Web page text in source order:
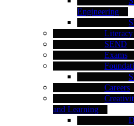
Engineering
Literacy
SEND
Exams
Careers
and Learning